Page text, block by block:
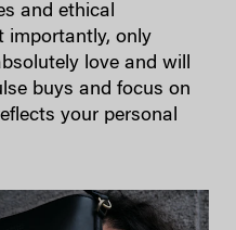
and ethical
importantly, only
love and will
buys and focus on
your personal